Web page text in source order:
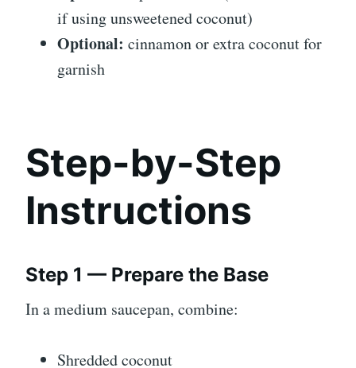
if using unsweetened coconut)
Optional: cinnamon or extra coconut for
garnish
Step-by-Step
Instructions
Step 1 — Prepare the Base
In a medium saucepan, combine:
Shredded coconut